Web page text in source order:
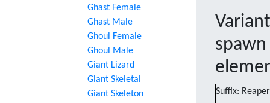
Ghast Female
Ghast Male
Ghoul Female
Ghoul Male
Giant Lizard
Giant Skeletal
Giant Skeleton
Suffix: Reaper